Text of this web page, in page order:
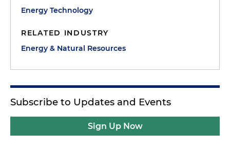
Energy Technology
RELATED INDUSTRY
Energy & Natural Resources
Subscribe to Updates and Events
Sign Up Now